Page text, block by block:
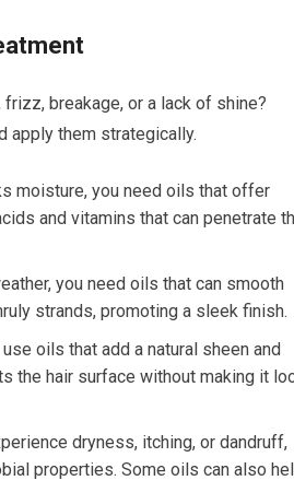
breakage, or a lack of shine?
apply them strategically.
moisture, you need oils that offer
and vitamins that can penetrate
you need oils that can smooth
strands, promoting a sleek finish.
oils that add a natural sheen and
the hair surface without making it
dryness, itching, or dandruff,
properties. Some oils can also